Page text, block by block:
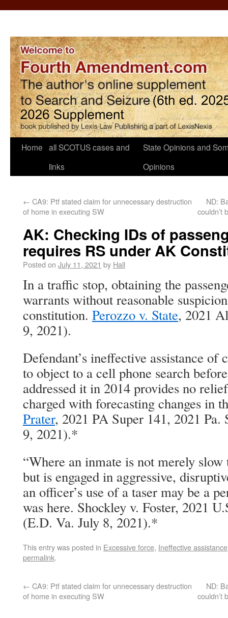
Home all SCOTUS cases and
links
State Opinions and
Opinions
← CA9: Ptf stated claim for unnecessary destruction
of home in executing SW
ND:
couldn’t
AK: Checking IDs of
requires RS under AK
Posted on July 11, 2021 by Hall
In a traffic stop, obtaining the
warrants without reasonable
constitution. Perozzo v. State, 2021
9, 2021).
Defendant’s ineffective assistance
to object to a cell phone search
addressed it in 2014 provides no
charged with forecasting changes in
Prater, 2021 PA Super 141, 2021
9, 2021).*
“Where an inmate is not merely
but is engaged in aggressive,
an officer’s use of a taser may be a
was here. Shockley v. Foster, 2021
(E.D. Va. July 8, 2021).*
This entry was posted in Excessive force, Ineffective assistance
permalink.
← CA9: Ptf stated claim for unnecessary destruction
of home in executing SW
ND:
couldn’t